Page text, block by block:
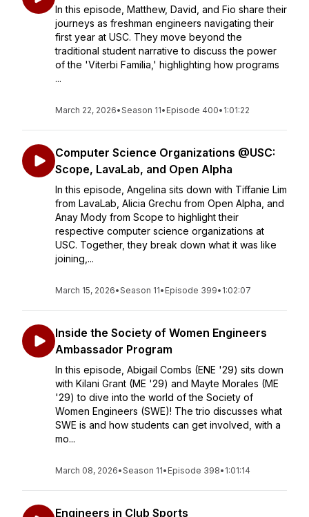
In this episode, Matthew, David, and Fio share their
journeys as freshman engineers navigating their
first year at USC. They move beyond the
traditional student narrative to discuss the power
of the 'Viterbi Familia,' highlighting how programs
...
March 22, 2026•Season 11• Episode 400• 1:01:22
Computer Science Organizations @USC:
Scope, LavaLab, and Open Alpha
In this episode, Angelina sits down with Tiffanie Lim
from LavaLab, Alicia Grechu from Open Alpha, and
Anay Mody from Scope to highlight their
respective computer science organizations at
USC. Together, they break down what it was like
joining,...
March 15, 2026•Season 11• Episode 399• 1:02:07
Inside the Society of Women Engineers
Ambassador Program
In this episode, Abigail Combs (ENE '29) sits down
with Kilani Grant (ME '29) and Mayte Morales (ME
'29) to dive into the world of the Society of
Women Engineers (SWE)! The trio discusses what
SWE is and how students can get involved, with a
mo...
March 08, 2026•Season 11• Episode 398• 1:01:14
Engineers in Club Sports